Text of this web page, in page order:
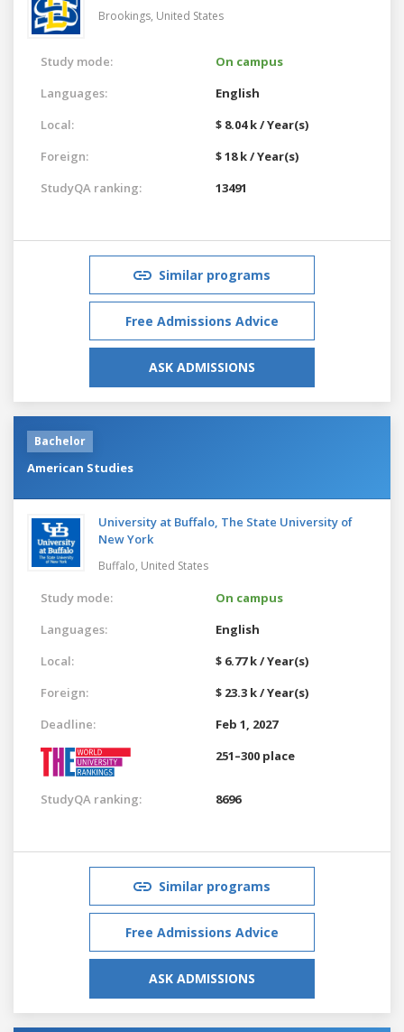
Brookings, United States
Study mode:
On campus
Languages:
English
Local:
$ 8.04 k / Year(s)
Foreign:
$ 18 k / Year(s)
StudyQA ranking:
13491
Similar programs
Free Admissions Advice
ASK ADMISSIONS
Bachelor
American Studies
University at Buffalo, The State University of
New York
Buffalo, United States
Study mode:
On campus
Languages:
English
Local:
$ 6.77 k / Year(s)
Foreign:
$ 23.3 k / Year(s)
Deadline:
Feb 1, 2027
251–300 place
StudyQA ranking: 8696
Similar programs
Free Admissions Advice
ASK ADMISSIONS